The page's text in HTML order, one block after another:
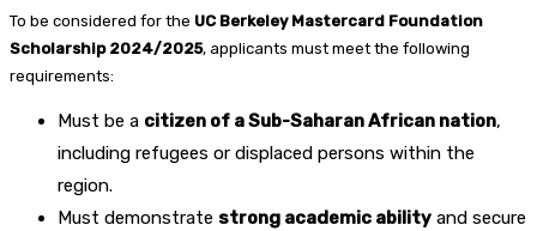
To be considered for the UC Berkeley Mastercard Foundation
Scholarship 2024/2025, applicants must meet the following
requirements:
Must be a citizen of a Sub-Saharan African nation,
including refugees or displaced persons within the
region.
Must demonstrate strong academic ability and secure